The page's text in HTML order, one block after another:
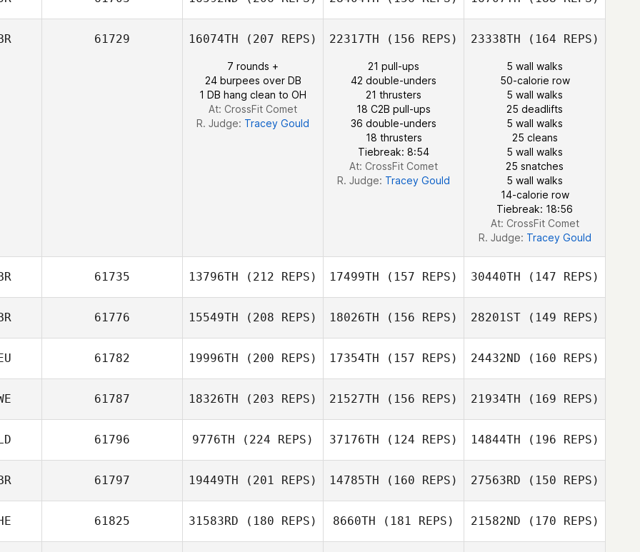
Kevin Rantrua
Kai Stäblein
Kai Stäblein
Robynn Alner
James Nicholls
Marianne Rodian
Zaferi
61729 16074TH (207 REPS)
7 rounds +
24 burpees over DB
1 DB hang clean to OH
At: CrossFit Comet
R. Judge: Tracey Gould
22317TH (156 REPS)
21 pull-ups
42 double-unders
21 thrusters
18 C2B pull-ups
36 double-unders
18 thrusters
Tiebreak: 8:54
At: CrossFit Comet
R. Judge: Tracey Gould
23338TH (164 REPS)
5 wall walks
50-calorie row
5 wall walks
25 deadlifts
5 wall walks
25 cleans
5 wall walks
25 snatches
5 wall walks
14-calorie row
Tiebreak: 18:56
At: CrossFit Comet
R. Judge: Tracey Gould
61735 13796TH (212 REPS) 17499TH (157 REPS)
Jon Blunt
30440TH (147 REPS)
61776 15549TH (208 REPS) 18026TH (156 REPS)
Steve Harris
28201ST(149 REPS)
61782 19996TH (200 REPS)
Marcus
17354TH (157 REPS)
Marcus
Quidenus
24432ND (160 REPS)
Marcus
61787 18326TH (203 REPS) 21527TH (156 REPS)
Jonas Landen
21934TH (169 REPS)
61796 9776TH (224 REPS) 37176TH (124 REPS) 14844TH (196 REPS)
61797 19449TH (201 REPS) 14785TH (160 REPS) 27563RD (150 REPS)
61825 31583RD (180 REPS) 8660TH (181 REPS) 21582ND (170 REPS)